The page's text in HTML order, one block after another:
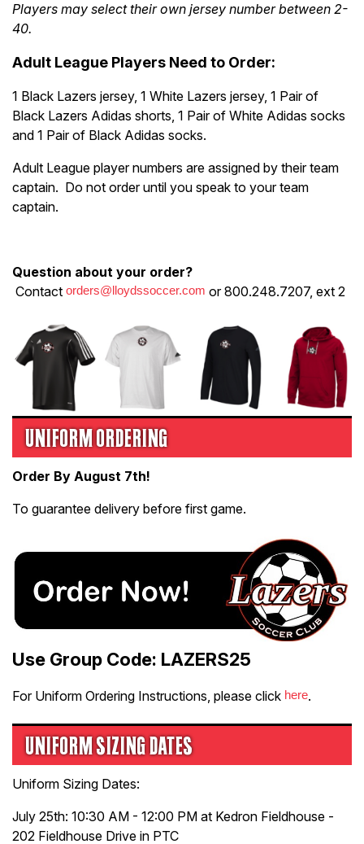
Players may select their own jersey number between 2-
40.
Adult League Players Need to Order:
1 Black Lazers jersey, 1 White Lazers jersey, 1 Pair of
Black Lazers Adidas shorts, 1 Pair of White Adidas socks
and 1 Pair of Black Adidas socks.
Adult League player numbers are assigned by their team
captain. Do not order until you speak to your team
captain.
Question about your order?
Contact orders@lloydssoccer.com or 800.248.7207, ext 2
UNIFORM ORDERING
Order By August 7th!
To guarantee delivery before first game.
Use Group Code: LAZERS25
For Uniform Ordering Instructions, please click here.
UNIFORM SIZING DATES
Uniform Sizing Dates:
July 25th: 10:30 AM - 12:00 PM at Kedron Fieldhouse -
202 Fieldhouse Drive in PTC